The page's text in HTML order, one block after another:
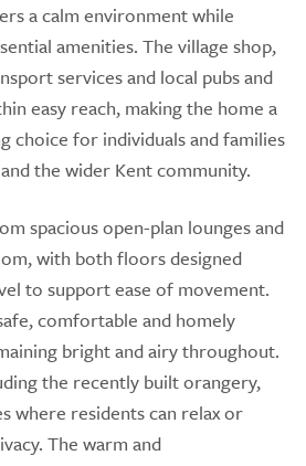
a calm environment while
amenities. The village shop,
services and local pubs and
easy reach, making the home a
choice for individuals and families
the wider Kent community.
spacious open-plan lounges and
with both floors designed
to support ease of movement.
comfortable and homely
bright and airy throughout.
the recently built orangery,
where residents can relax or
The warm and